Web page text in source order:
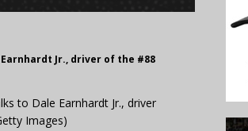
Jr., driver of the #88